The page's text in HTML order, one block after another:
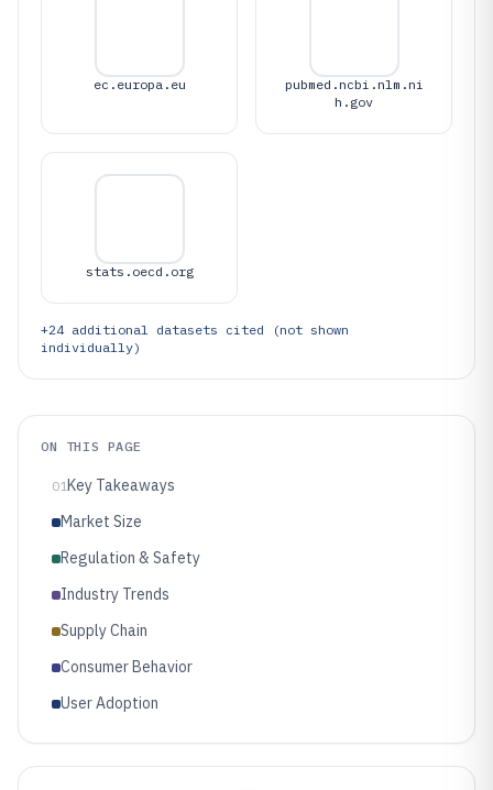
ec.europa.eu
pubmed.ncbi.nlm.ni
h.gov
stats.oecd.org
+24additional datasets cited (not shown
individually)
ON THIS PAGE
01Key Takeaways
Market Size
Regulation & Safety
Industry Trends
Supply Chain
Consumer Behavior
User Adoption